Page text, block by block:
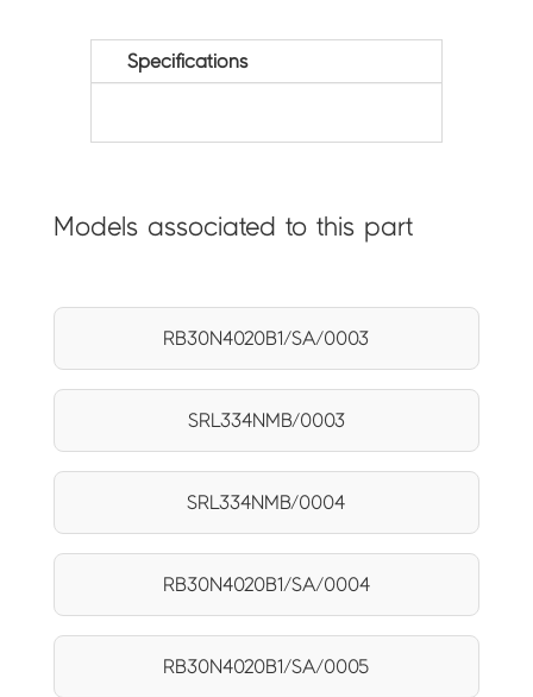
Specifications
Models associated to this part
RB30N4020B1/SA/0003
SRL334NMB/0003
SRL334NMB/0004
RB30N4020B1/SA/0004
RB30N4020B1/SA/0005